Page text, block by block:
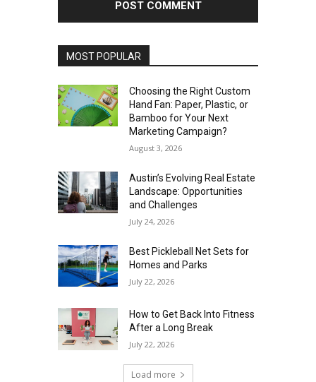
MOST POPULAR
Choosing the Right Custom
Hand Fan: Paper, Plastic, or
Bamboo for Your Next
Marketing Campaign?
August 3, 2026
Austin’s Evolving Real Estate
Landscape: Opportunities
and Challenges
July 24, 2026
Best Pickleball Net Sets for
Homes and Parks
July 22, 2026
How to Get Back Into Fitness
After a Long Break
July 22, 2026
Load more